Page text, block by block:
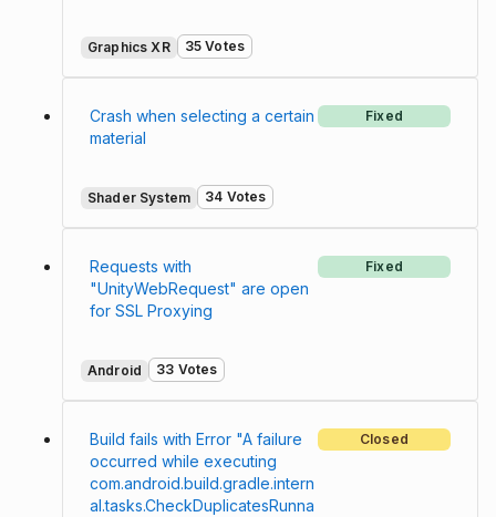
Graphics XR 35 Votes
Crash when selecting a certain
material
Fixed
Shader System 34 Votes
Requests with
"UnityWebRequest" are open
for SSL Proxying
Fixed
Android 33 Votes
Build fails with Error "A failure
occurred while executing
com.android.build.gradle.intern
al.tasks.CheckDuplicatesRunna
Closed